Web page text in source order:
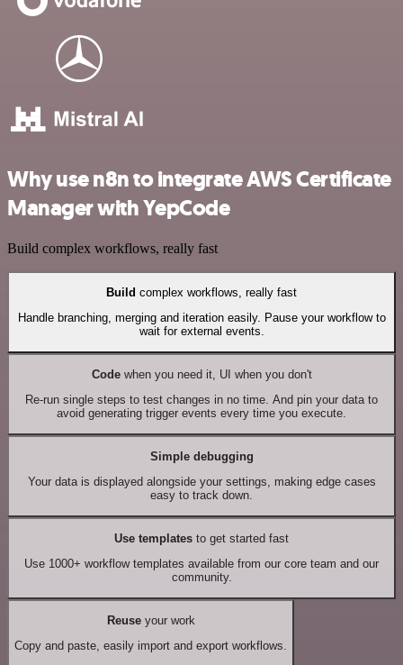
Why use n8n to integrate AWS Certificate
Manager with YepCode
Build complex workflows, really fast
Build complex workflows, really fast
Handle branching, merging and iteration easily. Pause your workflow to
wait for external events.
Codewhen you need it, UI when you don't
Re-run single steps to test changes in no time. And pin your data to
avoid generating trigger events every time you execute.
Simple debugging
Your data is displayed alongside your settings, making edge cases
easy to track down.
Use templates to get started fast
Use 1000+ workflow templates available from our core team and our
community.
Reuseyour work
Copy and paste, easily import and export workflows.